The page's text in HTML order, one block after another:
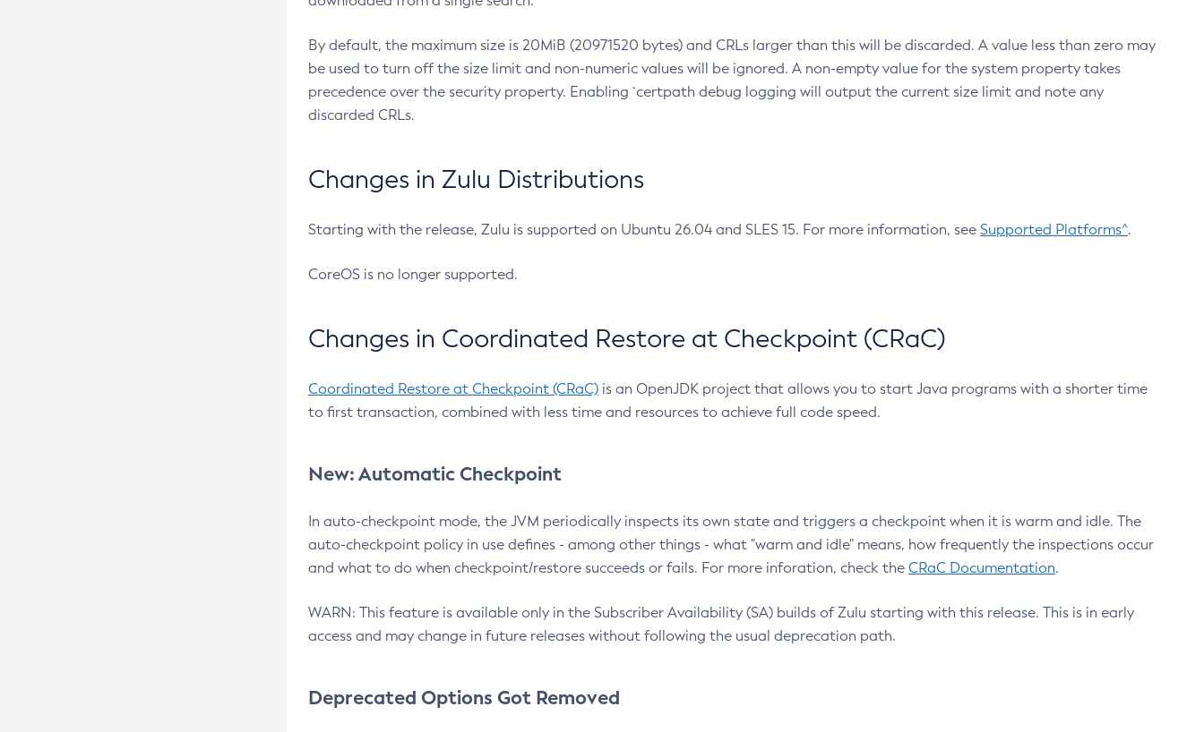
By default, the maximum size is 20MiB (20971520 bytes) and CRLs larger than this will be discarded. A value less than zero may
be used to turn off the size limit and non-numeric values will be ignored. A non-empty value for the system property takes
precedence over the security property. Enabling `certpath debug logging will output the current size limit and note any
discarded CRLs.
Changes in Zulu Distributions
Starting with the release, Zulu is supported on Ubuntu 26.04 and SLES 15. For more information, see Supported Platforms^.
CoreOS is no longer supported.
Changes in Coordinated Restore at Checkpoint (CRaC)
Coordinated Restore at Checkpoint (CRaC) is an OpenJDK project that allows you to start Java programs with a shorter time
to first transaction, combined with less time and resources to achieve full code speed.
New: Automatic Checkpoint
In auto-checkpoint mode, the JVM periodically inspects its own state and triggers a checkpoint when it is warm and idle. The
auto-checkpoint policy in use defines - among other things - what "warm and idle" means, how frequently the inspections occur
and what to do when checkpoint/restore succeeds or fails. For more inforation, check the CRaC Documentation.
WARN: This feature is available only in the Subscriber Availability (SA) builds of Zulu starting with this release. This is in early
access and may change in future releases without following the usual deprecation path.
Deprecated Options Got Removed